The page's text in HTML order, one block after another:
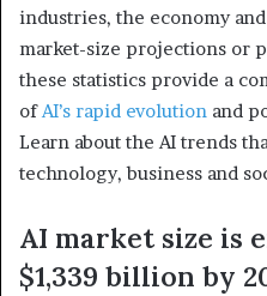
industries, the economy
market-size projections or
these statistics provide a
ofAI’s rapid evolution and
Learn about the AI trends
technology, business and
AI market size is
$1,339 billion by